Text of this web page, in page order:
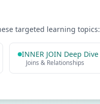
targeted learning topics:
INNER JOIN Deep Dive
Joins & Relationships